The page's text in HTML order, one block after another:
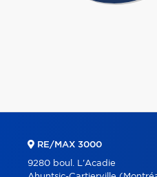
RE/MAX 3000
9280 boul. L'Acadie